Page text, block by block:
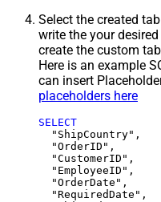
Select the created
write the your
create the custom
Here is an example
can insert
placeholders here
SELECT
  "ShipCountry",
  "OrderID",
  "CustomerID",
  "EmployeeID",
  "OrderDate",
  "RequiredDate",